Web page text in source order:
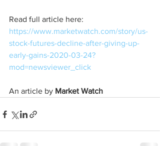
Read full article here:
https://www.marketwatch.com/story/us-
stock-futures-decline-after-giving-up-
early-gains-2020-03-24?
mod=newsviewer_click
An article by Market Watch